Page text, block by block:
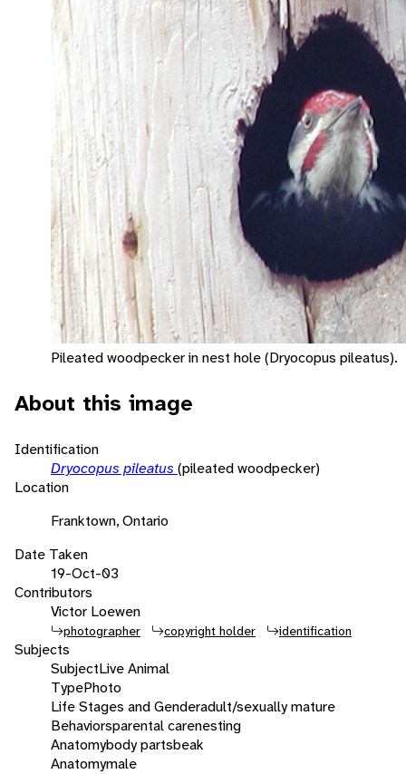
Pileated woodpecker in nest hole (Dryocopus pileatus).
About this image
Identification
Dryocopus pileatus (pileated woodpecker)
Location
Franktown, Ontario
Date Taken
19-Oct-03
Contributors
Victor Loewen
photographer copyright holder identification
Subjects
SubjectLive Animal
TypePhoto
Life Stages and Genderadult/sexually mature
Behaviorsparental carenesting
Anatomybody partsbeak
Anatomymale